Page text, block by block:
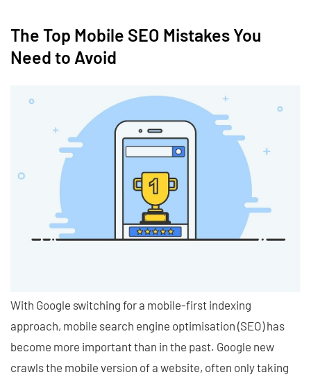
The Top Mobile SEO Mistakes You
Need to Avoid
With Google switching for a mobile-first indexing
approach, mobile search engine optimisation (SEO) has
become more important than in the past. Google new
crawls the mobile version of a website, often only taking